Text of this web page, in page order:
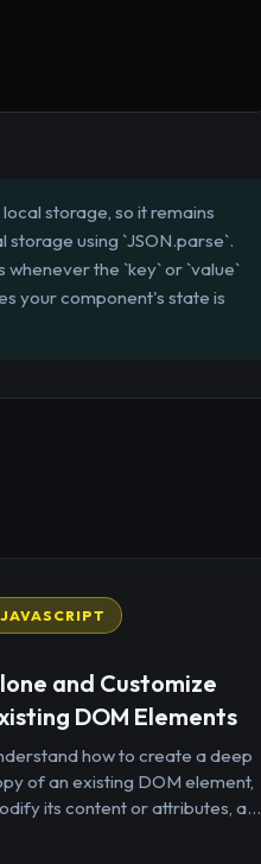
storage, so it remains
using `JSON.parse`.
whenever the `key` or `value`
your component's state is
JAVASCRIPT
and Customize
DOM Elements
how to create a deep
of an existing DOM element,
its content or attributes, a...